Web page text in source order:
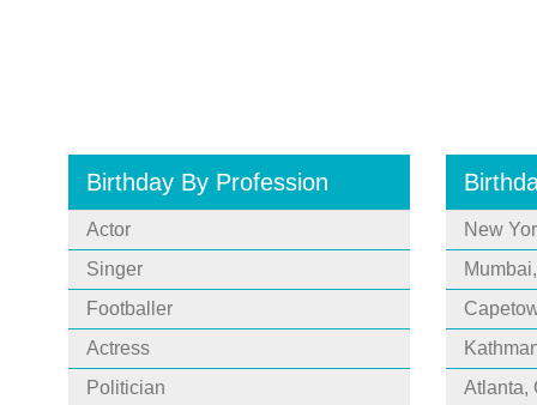
Birthday By Profession
Actor
Singer
Footballer
Actress
Politician
New
Atlanta,